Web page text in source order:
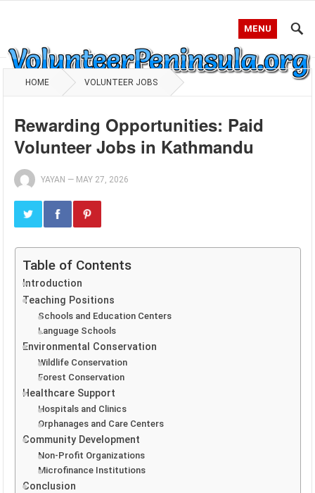
MENU
HOME VOLUNTEER JOBS
Rewarding Opportunities: Paid
Volunteer Jobs in Kathmandu
YAYAN — MAY 27, 2026
Table of Contents
Introduction
Teaching Positions
Schools and Education Centers
Language Schools
Environmental Conservation
Wildlife Conservation
Forest Conservation
Healthcare Support
Hospitals and Clinics
Orphanages and Care Centers
Community Development
Non-Profit Organizations
Microfinance Institutions
Conclusion